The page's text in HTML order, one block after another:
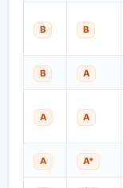
B B
B A
A A
A A*